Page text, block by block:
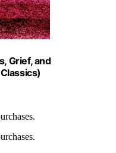
Grief, and